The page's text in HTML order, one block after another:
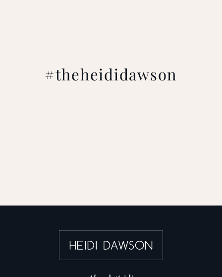
#theheididawson